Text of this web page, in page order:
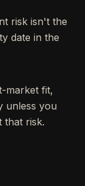
risk isn't the
date in the
market fit,
unless you
that risk.